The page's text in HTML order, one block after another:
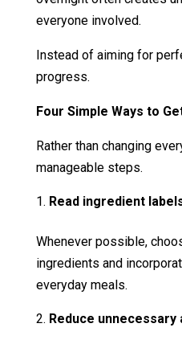
everyone involved.
Instead of aiming for
progress.
Four Simple Ways to
Rather than changing
manageable steps.
Read ingredient
Whenever possible,
ingredients and
everyday meals.
Reduce unnecessary